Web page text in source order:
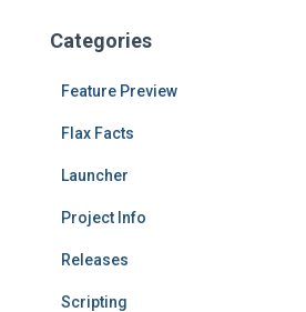
h
Categories
Feature Preview
Flax Facts
Launcher
Project Info
Releases
Scripting